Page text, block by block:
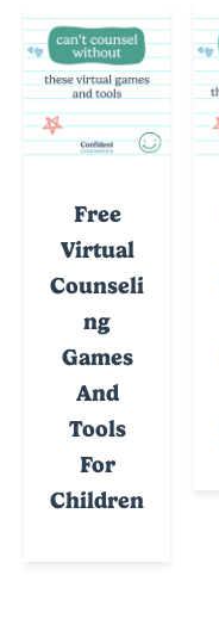
Free
Virtual
Counseli
Ng
Games
And
Tools
For
Children